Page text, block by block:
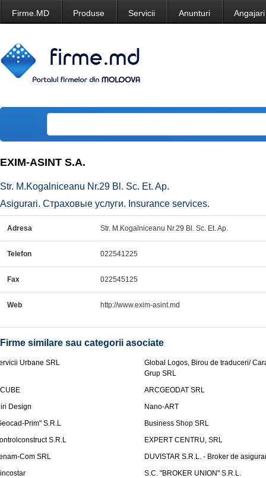
Firme.MD Produse Servicii Anunturi Angajari
EXIM-ASINT S.A.
Str. M.Kogalniceanu Nr.29 Bl. Sc. Et. Ap.
Asigurari. Страховые услуги. Insurance services.
Adresa Str. M.Kogalniceanu Nr.29 Bl. Sc. Et. Ap.
Telefon 022541225
Fax 022545125
Web http://www.exim-asint.md
Firme similare sau categorii asociate
Urbane SRL
Global Logos, Birou de traduceri/
Grup SRL
ARCGEODAT SRL
Design
Nano-ART
Prim" S.R.L
Business Shop SRL
S.R.L
EXPERT CENTRU, SRL
Com SRL
DUVISTAR S.R.L. - Broker de
S.C. "BROKER UNION" S.R.L.